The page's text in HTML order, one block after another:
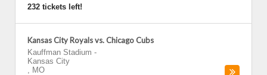
232 tickets left!
Kansas City Royals vs. Chicago Cubs
Kauffman Stadium -
Kansas City
, MO